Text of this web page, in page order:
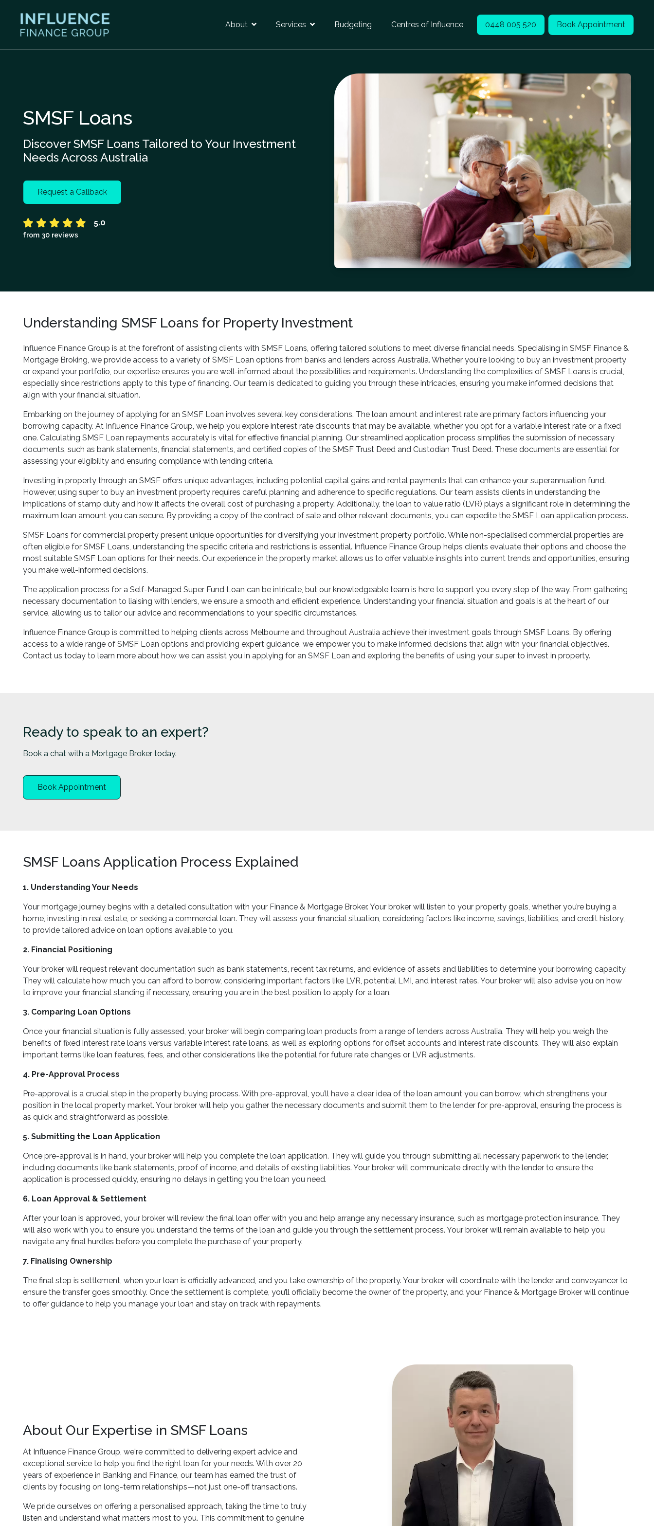
About Services Budgeting Centres of Influence 0448 005 520 Book Appointment
SMSF Loans
Discover SMSF Loans Tailored to Your Investment
Needs Across Australia
Request a Callback
5.0
from 30 reviews
Understanding SMSF Loans for Property Investment
Influence Finance Group is at the forefront of assisting clients with SMSF Loans, offering tailored solutions to meet diverse financial needs. Specialising in SMSF Finance &
Mortgage Broking, we provide access to a variety of SMSF Loan options from banks and lenders across Australia. Whether you're looking to buy an investment property
or expand your portfolio, our expertise ensures you are well-informed about the possibilities and requirements. Understanding the complexities of SMSF Loans is crucial,
especially since restrictions apply to this type of financing. Our team is dedicated to guiding you through these intricacies, ensuring you make informed decisions that
align with your financial situation.
Embarking on the journey of applying for an SMSF Loan involves several key considerations. The loan amount and interest rate are primary factors influencing your
borrowing capacity. At Influence Finance Group, we help you explore interest rate discounts that may be available, whether you opt for a variable interest rate or a fixed
one. Calculating SMSF Loan repayments accurately is vital for effective financial planning. Our streamlined application process simplifies the submission of necessary
documents, such as bank statements, financial statements, and certified copies of the SMSF Trust Deed and Custodian Trust Deed. These documents are essential for
assessing your eligibility and ensuring compliance with lending criteria.
Investing in property through an SMSF offers unique advantages, including potential capital gains and rental payments that can enhance your superannuation fund.
However, using super to buy an investment property requires careful planning and adherence to specific regulations. Our team assists clients in understanding the
implications of stamp duty and how it affects the overall cost of purchasing a property. Additionally, the loan to value ratio (LVR) plays a significant role in determining the
maximum loan amount you can secure. By providing a copy of the contract of sale and other relevant documents, you can expedite the SMSF Loan application process.
SMSF Loans for commercial property present unique opportunities for diversifying your investment property portfolio. While non-specialised commercial properties are
often eligible for SMSF Loans, understanding the specific criteria and restrictions is essential. Influence Finance Group helps clients evaluate their options and choose the
most suitable SMSF Loan options for their needs. Our experience in the property market allows us to offer valuable insights into current trends and opportunities, ensuring
you make well-informed decisions.
The application process for a Self-Managed Super Fund Loan can be intricate, but our knowledgeable team is here to support you every step of the way. From gathering
necessary documentation to liaising with lenders, we ensure a smooth and efficient experience. Understanding your financial situation and goals is at the heart of our
service, allowing us to tailor our advice and recommendations to your specific circumstances.
Influence Finance Group is committed to helping clients across Melbourne and throughout Australia achieve their investment goals through SMSF Loans. By offering
access to a wide range of SMSF Loan options and providing expert guidance, we empower you to make informed decisions that align with your financial objectives.
Contact us today to learn more about how we can assist you in applying for an SMSF Loan and exploring the benefits of using your super to invest in property.
Ready to speak to an expert?
Book a chat with a Mortgage Broker today.
Book Appointment
SMSF Loans Application Process Explained
1. Understanding Your Needs
Your mortgage journey begins with a detailed consultation with your Finance & Mortgage Broker. Your broker will listen to your property goals, whether you’re buying a
home, investing in real estate, or seeking a commercial loan. They will assess your financial situation, considering factors like income, savings, liabilities, and credit history,
to provide tailored advice on loan options available to you.
2. Financial Positioning
Your broker will request relevant documentation such as bank statements, recent tax returns, and evidence of assets and liabilities to determine your borrowing capacity.
They will calculate how much you can afford to borrow, considering important factors like LVR, potential LMI, and interest rates. Your broker will also advise you on how
to improve your financial standing if necessary, ensuring you are in the best position to apply for a loan.
3. Comparing Loan Options
Once your financial situation is fully assessed, your broker will begin comparing loan products from a range of lenders across Australia. They will help you weigh the
benefits of fixed interest rate loans versus variable interest rate loans, as well as exploring options for offset accounts and interest rate discounts. They will also explain
important terms like loan features, fees, and other considerations like the potential for future rate changes or LVR adjustments.
4. Pre-Approval Process
Pre-approval is a crucial step in the property buying process. With pre-approval, you’ll have a clear idea of the loan amount you can borrow, which strengthens your
position in the local property market. Your broker will help you gather the necessary documents and submit them to the lender for pre-approval, ensuring the process is
as quick and straightforward as possible.
5. Submitting the Loan Application
Once pre-approval is in hand, your broker will help you complete the loan application. They will guide you through submitting all necessary paperwork to the lender,
including documents like bank statements, proof of income, and details of existing liabilities. Your broker will communicate directly with the lender to ensure the
application is processed quickly, ensuring no delays in getting you the loan you need.
6. Loan Approval & Settlement
After your loan is approved, your broker will review the final loan offer with you and help arrange any necessary insurance, such as mortgage protection insurance. They
will also work with you to ensure you understand the terms of the loan and guide you through the settlement process. Your broker will remain available to help you
navigate any final hurdles before you complete the purchase of your property.
7. Finalising Ownership
The final step is settlement, when your loan is officially advanced, and you take ownership of the property. Your broker will coordinate with the lender and conveyancer to
ensure the transfer goes smoothly. Once the settlement is complete, you’ll officially become the owner of the property, and your Finance & Mortgage Broker will continue
to offer guidance to help you manage your loan and stay on track with repayments.
About Our Expertise in SMSF Loans
At Influence Finance Group, we're committed to delivering expert advice and
exceptional service to help you find the right loan for your needs. With over 20
years of experience in Banking and Finance, our team has earned the trust of
clients by focusing on long-term relationships—not just one-off transactions.
We pride ourselves on offering a personalised approach, taking the time to truly
listen and understand what matters most to you. This commitment to genuine